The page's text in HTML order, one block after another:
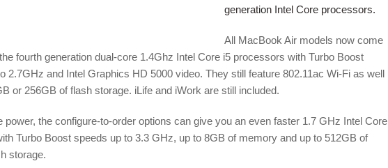
generation Intel Core processors.
All MacBook Air models now come
fourth generation dual-core 1.4Ghz Intel Core i5 processors with Turbo Boost
2.7GHz and Intel Graphics HD 5000 video. They still feature 802.11ac Wi-Fi as well
or 256GB of flash storage. iLife and iWork are still included.
power, the configure-to-order options can give you an even faster 1.7 GHz Intel Core
Turbo Boost speeds up to 3.3 GHz, up to 8GB of memory and up to 512GB of
storage.